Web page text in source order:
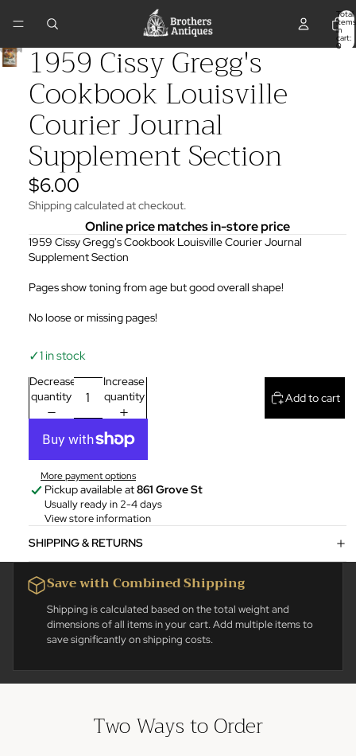
Total
items
in
cart:
0
1959 Cissy Gregg's
Cookbook Louisville
Courier Journal
Supplement Section
$6.00
Shipping calculated at checkout.
Online price matches in-store price
1959 Cissy Gregg's Cookbook Louisville Courier Journal
Supplement Section
Pages show toning from age but good overall shape!
No loose or missing pages!
✓1 in stock
Decrease
quantity
Increase
quantity
Add to cart
More payment options
Pickup available at861 Grove St
Usually ready in 2-4 days
View store information
SHIPPING & RETURNS
Save with Combined Shipping
Shipping is calculated based on the total weight and
dimensions of all items in your cart. Add multiple items to
save significantly on shipping costs.
Two Ways to Order